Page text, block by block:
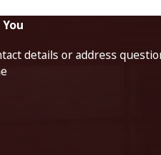
details or address